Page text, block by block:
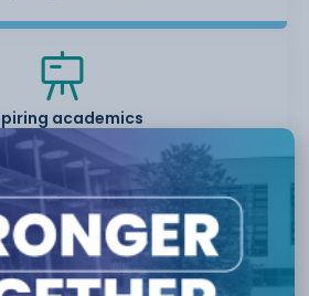
academics
academic support from teachers,
in co-curricular activities to support
classroom. Students on this strand will
have the potential to attend Russell
will be accessible by students starting
Level 3 course.